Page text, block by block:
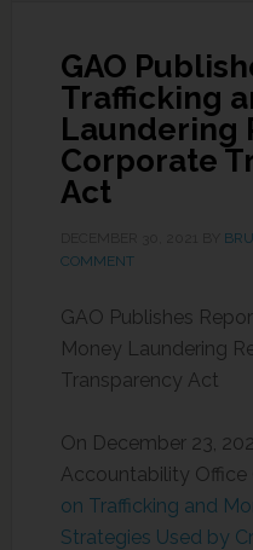
GAO
Trafficking
Laundering
Corporate
Act
COMMENT
GAO Publishes
Money Laundering
Transparency Act
On December 23,
Accountability Office
on Trafficking and
Strategies Used by